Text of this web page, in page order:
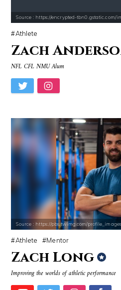
Source : https://encrypted-tbn0.gstatic.com/
Athlete
Zach
NFL CFL NMU Alum
Source : https://pbs.twimg.com/
Athlete Mentor
Zach Long
Improving the worlds of athletic performance